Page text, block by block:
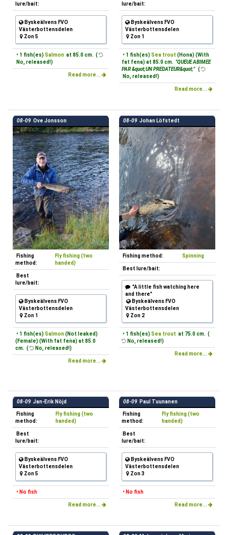
lure/bait:
Byskeälvens FVO
Västerbottensdelen
Zon 5
• 1 fish(es) Salmon at 85.0 cm. (
No, released!)
Read more...
lure/bait:
Byskeälvens FVO
Västerbottensdelen
Zon 1
• 1 fish(es) Sea trout (Hona) (With
fat fena) at 85.0 cm. "QUEUE ABIMEE
PAR &quot;UN PREDATEUR&quot;" (
No, released!)
Read more...
08-09 Ove Jonsson
Fishing
method:
Fly fishing (two
handed)
Best
lure/bait:
Byskeälvens FVO
Västerbottensdelen
Zon 1
• 1 fish(es) Salmon(Not leaked)
(Female) (With fat fena) at 85.0
cm. (
No, released!)
Read more...
08-09 Johan Löfstedt
Fishing method: Spinning
Best lure/bait:
"A little fish watching here
and there"
Byskeälvens FVO
Västerbottensdelen
Zon 2
• 1 fish(es) Sea trout at 75.0 cm. (
No, released!)
Read more...
08-09 Jan-Erik Nöjd
Fishing
method:
Fly fishing (two
handed)
Best
lure/bait:
Byskeälvens FVO
Västerbottensdelen
Zon 5
• No fish
Read more...
08-09 Paul Tuunanen
Fishing
method:
Fly fishing (two
handed)
Best
lure/bait:
Byskeälvens FVO
Västerbottensdelen
Zon 3
• No fish
Read more...